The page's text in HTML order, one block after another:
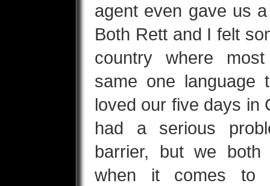
agent even gave us
Both Rett and I felt
country where
same one language
loved our five days in
had a serious
barrier, but we
when it comes to